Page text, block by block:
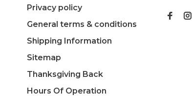
Privacy policy
General terms & conditions
Shipping Information
Sitemap
Thanksgiving Back
Hours Of Operation